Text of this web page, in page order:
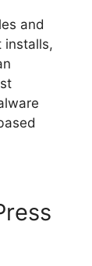
and
installs,